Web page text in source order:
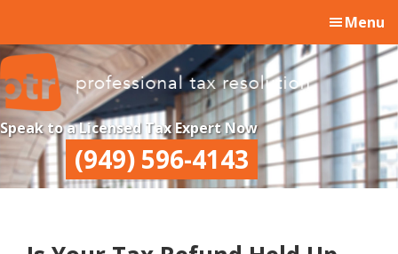
main
content
primary
sidebar
footer
Professional
Tax
Resolution
Professional
Resolution
Speak to a Licensed Tax Expert Now
(949) 596-4143
Menu